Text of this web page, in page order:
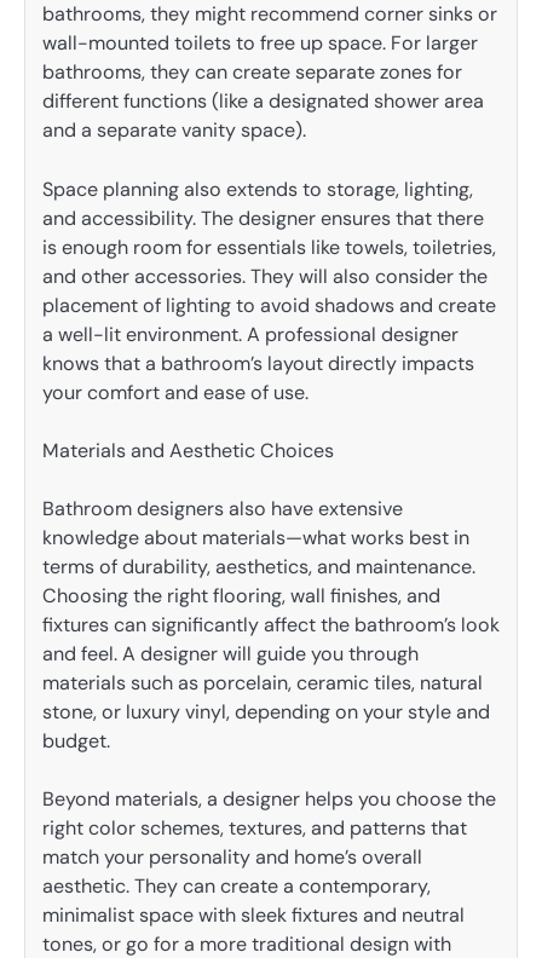
bathrooms, they might recommend corner sinks or
wall-mounted toilets to free up space. For larger
bathrooms, they can create separate zones for
different functions (like a designated shower area
and a separate vanity space).
Space planning also extends to storage, lighting,
and accessibility. The designer ensures that there
is enough room for essentials like towels, toiletries,
and other accessories. They will also consider the
placement of lighting to avoid shadows and create
a well-lit environment. A professional designer
knows that a bathroom’s layout directly impacts
your comfort and ease of use.
Materials and Aesthetic Choices
Bathroom designers also have extensive
knowledge about materials—what works best in
terms of durability, aesthetics, and maintenance.
Choosing the right flooring, wall finishes, and
fixtures can significantly affect the bathroom’s look
and feel. A designer will guide you through
materials such as porcelain, ceramic tiles, natural
stone, or luxury vinyl, depending on your style and
budget.
Beyond materials, a designer helps you choose the
right color schemes, textures, and patterns that
match your personality and home’s overall
aesthetic. They can create a contemporary,
minimalist space with sleek fixtures and neutral
tones, or go for a more traditional design with